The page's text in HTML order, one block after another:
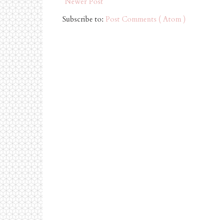
Subscribe to: Post Comments ( Atom )